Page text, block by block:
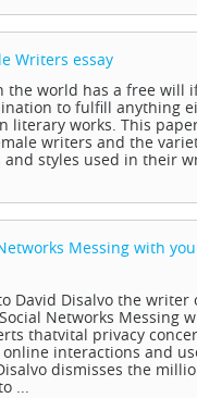
Writers essay
the world has a free will
to fulfill anything
literary works. This
writers and the
and styles used in their
Messing with
David Disalvo the writer
Networks Messing
thatvital privacy
interactions and
dismisses the
...